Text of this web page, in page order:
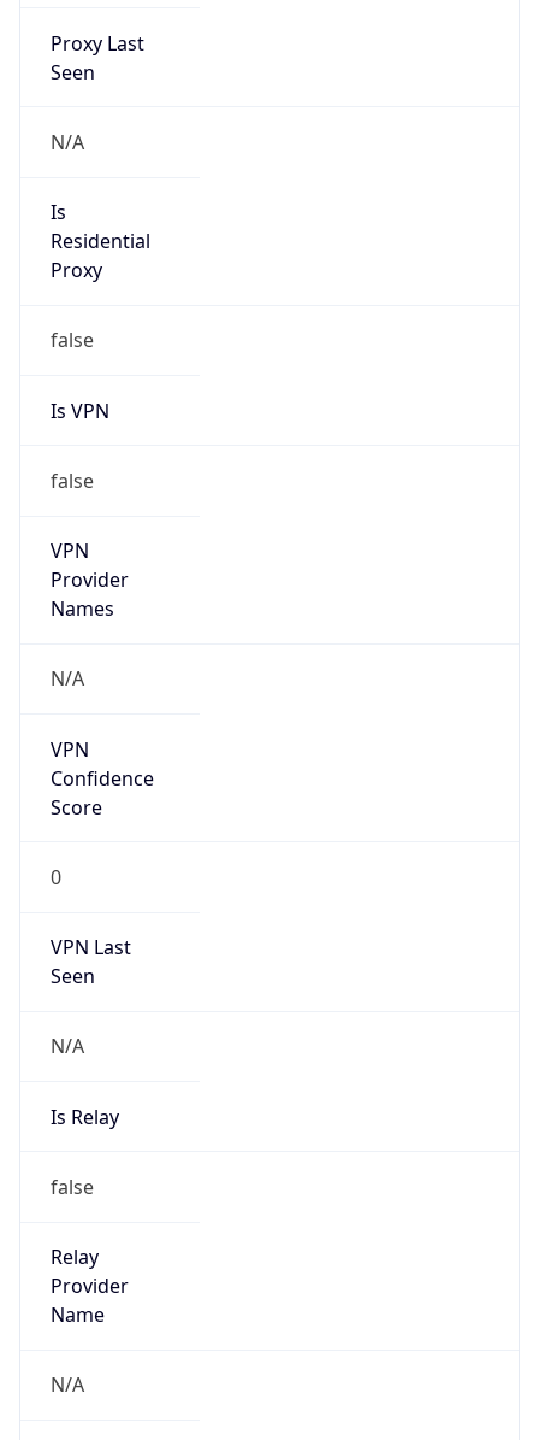
Proxy Last
Seen
N/A
Is
Residential
Proxy
false
Is VPN
false
VPN
Provider
Names
N/A
VPN
Confidence
Score
0
VPN Last
Seen
N/A
Is Relay
false
Relay
Provider
Name
N/A